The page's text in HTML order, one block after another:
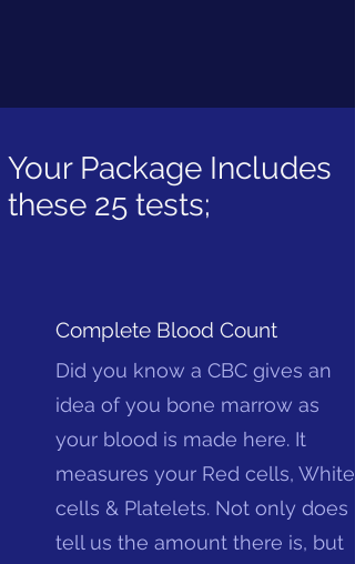
Your Package Includes
these 25 tests;
Complete Blood Count
Did you know a CBC gives an
idea of you bone marrow as
your blood is made here. It
measures your Red cells, White
cells & Platelets. Not only does it
tell us the amount there is, but